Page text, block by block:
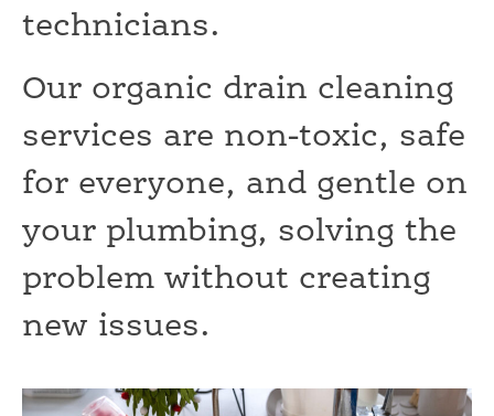
technicians.
Our organic drain cleaning
services are non-toxic, safe
for everyone, and gentle on
your plumbing, solving the
problem without creating
new issues.